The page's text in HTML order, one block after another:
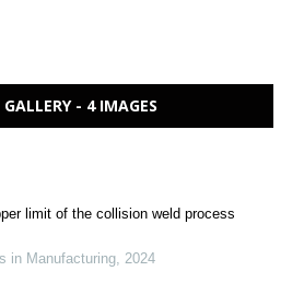
- 4 IMAGES
limit of the collision weld process
in Manufacturing, 2024